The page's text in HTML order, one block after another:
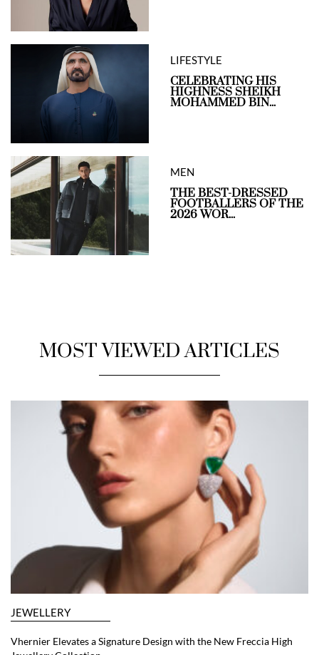
LIFESTYLE
CELEBRATING HIS
HIGHNESS SHEIKH
MOHAMMED BIN...
MEN
THE BEST-DRESSED
FOOTBALLERS OF THE
2026 WOR...
MOST VIEWED ARTICLES
JEWELLERY
Vhernier Elevates a Signature Design with the New Freccia High